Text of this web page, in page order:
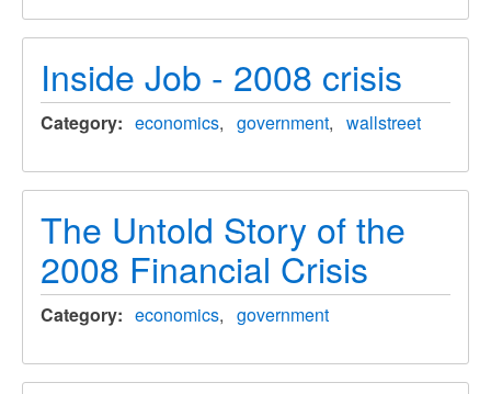
Inside Job - 2008 crisis
Category economics government wallstreet
The Untold Story of the
2008 Financial Crisis
Category economics government